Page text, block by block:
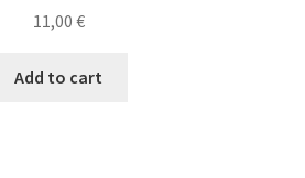
11,00 €
Add to cart